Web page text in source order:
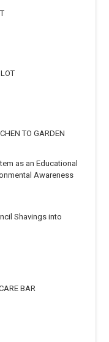
TO GARDEN
as an Educational
Awareness
Shavings into
BAR